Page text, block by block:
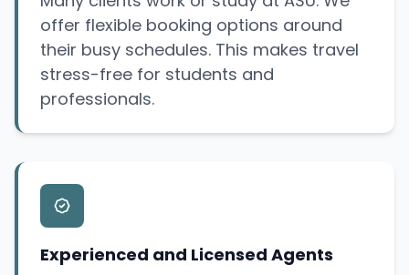
offer flexible booking options around
their busy schedules. This makes travel
stress-free for students and
professionals.
Experienced and Licensed Agents